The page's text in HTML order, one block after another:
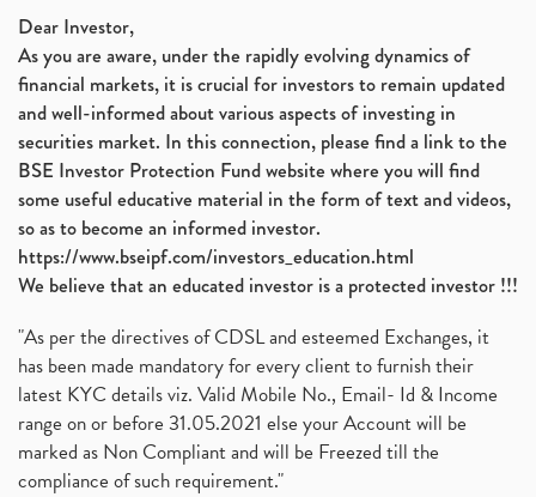
Dear Investor,
As you are aware, under the rapidly evolving dynamics of
financial markets, it is crucial for investors to remain updated
and well-informed about various aspects of investing in
securities market. In this connection, please find a link to the
BSE Investor Protection Fund website where you will find
some useful educative material in the form of text and videos,
so as to become an informed investor.
https://www.bseipf.com/investors_education.html
We believe that an educated investor is a protected investor !!!
"As per the directives of CDSL and esteemed Exchanges, it
has been made mandatory for every client to furnish their
latest KYC details viz. Valid Mobile No., Email- Id & Income
range on or before 31.05.2021 else your Account will be
marked as Non Compliant and will be Freezed till the
compliance of such requirement."